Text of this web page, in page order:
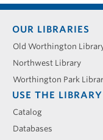
Footer
menu
OUR LIBRARIES
Old Worthington
Northwest Library
Worthington Park
USE THE LIBRARY
Catalog
Databases